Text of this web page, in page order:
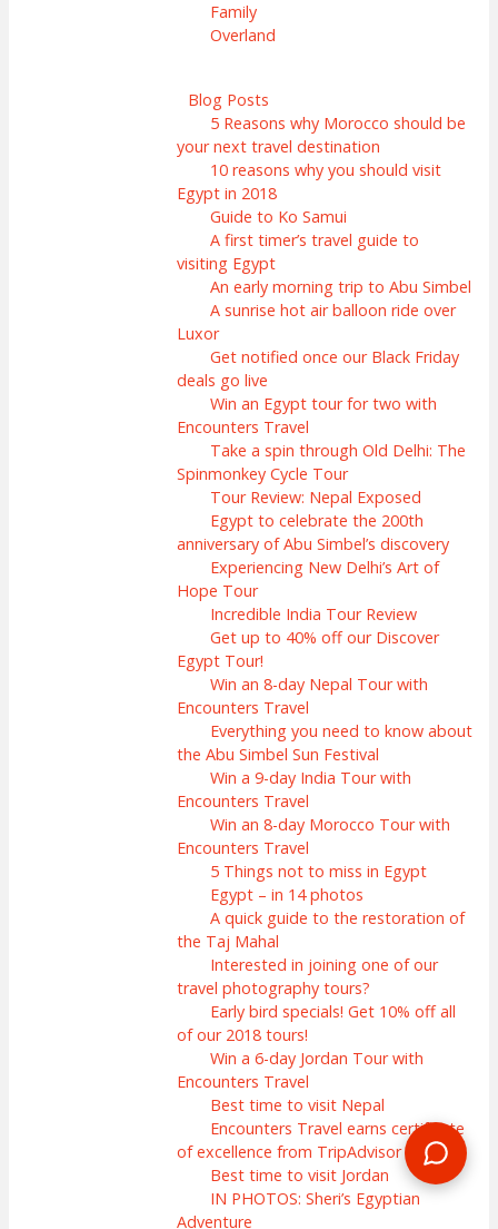
Family
Overland
Blog Posts
5 Reasons why Morocco should be
your next travel destination
10 reasons why you should visit
Egypt in 2018
Guide to Ko Samui
A first timer’s travel guide to
visiting Egypt
An early morning trip to Abu Simbel
A sunrise hot air balloon ride over
Luxor
Get notified once our Black Friday
deals go live
Win an Egypt tour for two with
Encounters Travel
Take a spin through Old Delhi: The
Spinmonkey Cycle Tour
Tour Review: Nepal Exposed
Egypt to celebrate the 200th
anniversary of Abu Simbel’s discovery
Experiencing New Delhi’s Art of
Hope Tour
Incredible India Tour Review
Get up to 40% off our Discover
Egypt Tour!
Win an 8-day Nepal Tour with
Encounters Travel
Everything you need to know about
the Abu Simbel Sun Festival
Win a 9-day India Tour with
Encounters Travel
Win an 8-day Morocco Tour with
Encounters Travel
5 Things not to miss in Egypt
Egypt – in 14 photos
A quick guide to the restoration of
the Taj Mahal
Interested in joining one of our
travel photography tours?
Early bird specials! Get 10% off all
of our 2018 tours!
Win a 6-day Jordan Tour with
Encounters Travel
Best time to visit Nepal
Encounters Travel earns certificate
of excellence from TripAdvisor
Best time to visit Jordan
IN PHOTOS: Sheri’s Egyptian
Adventure